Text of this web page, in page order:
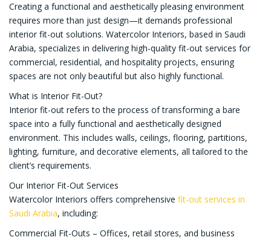
Creating a functional and aesthetically pleasing environment
requires more than just design—it demands professional
interior fit-out solutions. Watercolor Interiors, based in Saudi
Arabia, specializes in delivering high-quality fit-out services for
commercial, residential, and hospitality projects, ensuring
spaces are not only beautiful but also highly functional.
What is Interior Fit-Out?
Interior fit-out refers to the process of transforming a bare
space into a fully functional and aesthetically designed
environment. This includes walls, ceilings, flooring, partitions,
lighting, furniture, and decorative elements, all tailored to the
client’s requirements.
Our Interior Fit-Out Services
Watercolor Interiors offers comprehensive fit-out services in
Saudi Arabia, including:
Commercial Fit-Outs – Offices, retail stores, and business